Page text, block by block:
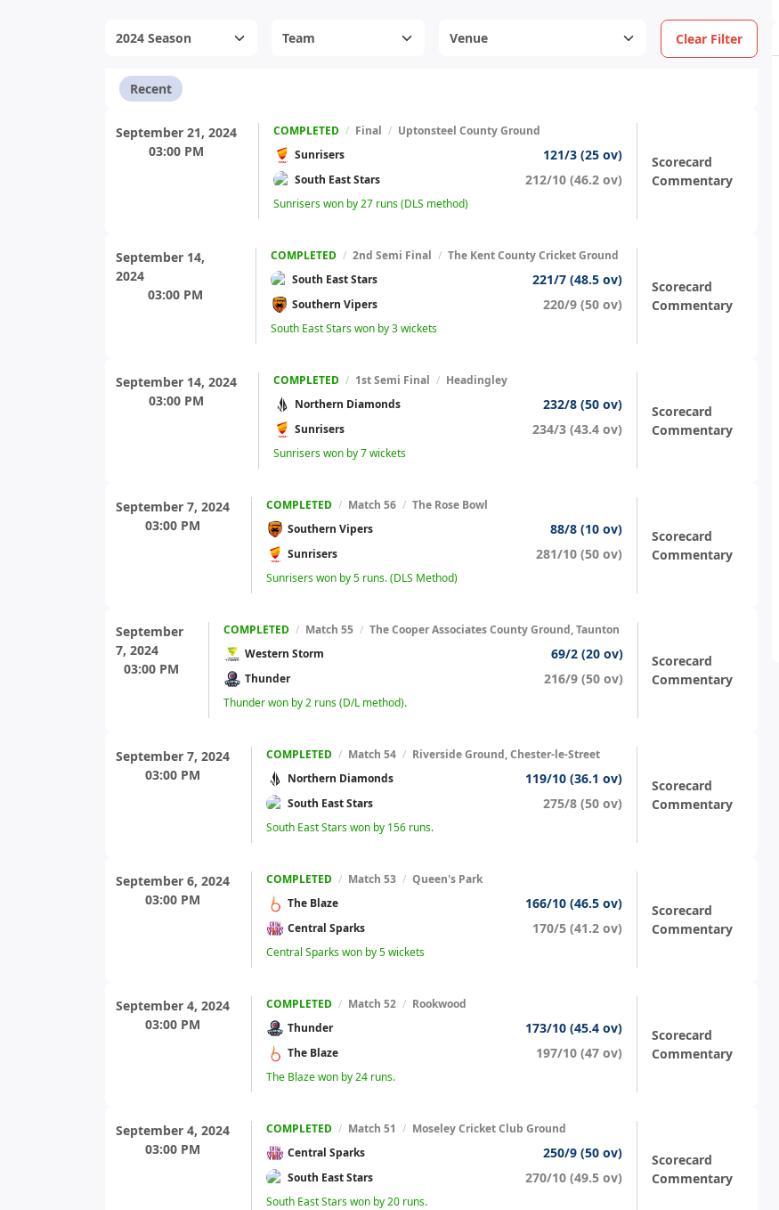
Clear Filter
Recent
September 21, 2024
03:00 PM
COMPLETED / Final / Uptonsteel County Ground
Sunrisers
121/3 (25 ov)
South East Stars 212/10 (46.2 ov)
Sunrisers won by 27 runs (DLS method)
Scorecard
Commentary
September 14,
2024
03:00 PM
COMPLETED / 2nd Semi Final / The Kent County Cricket Ground
South East Stars
221/7 (48.5 ov)
Southern Vipers 220/9 (50 ov)
South East Stars won by 3 wickets
Scorecard
Commentary
September 14, 2024
03:00 PM
COMPLETED / 1st Semi Final / Headingley
Northern Diamonds
232/8 (50 ov)
Sunrisers 234/3 (43.4 ov)
Sunrisers won by 7 wickets
Scorecard
Commentary
September 7, 2024
03:00 PM
COMPLETED / Match 56 / The Rose Bowl
Southern Vipers
88/8 (10 ov)
Sunrisers 281/10 (50 ov)
Sunrisers won by 5 runs. (DLS Method)
Scorecard
Commentary
September
7, 2024
03:00 PM
COMPLETED / Match 55 / The Cooper Associates County Ground, Taunton
Western Storm
69/2 (20 ov)
Thunder 216/9 (50 ov)
Thunder won by 2 runs (D/L method).
Scorecard
Commentary
September 7, 2024
03:00 PM
COMPLETED / Match 54 / Riverside Ground, Chester-le-Street
Northern Diamonds
119/10 (36.1 ov)
South East Stars 275/8 (50 ov)
South East Stars won by 156 runs.
Scorecard
Commentary
September 6, 2024
03:00 PM
COMPLETED / Match 53 / Queen's Park
The Blaze
166/10 (46.5 ov)
Central Sparks 170/5 (41.2 ov)
Central Sparks won by 5 wickets
Scorecard
Commentary
September 4, 2024
03:00 PM
COMPLETED / Match 52 / Rookwood
Thunder
173/10 (45.4 ov)
The Blaze 197/10 (47 ov)
The Blaze won by 24 runs.
Scorecard
Commentary
September 4, 2024
03:00 PM
COMPLETED / Match 51 / Moseley Cricket Club Ground
Central Sparks
250/9 (50 ov)
South East Stars 270/10 (49.5 ov)
South East Stars won by 20 runs.
Scorecard
Commentary